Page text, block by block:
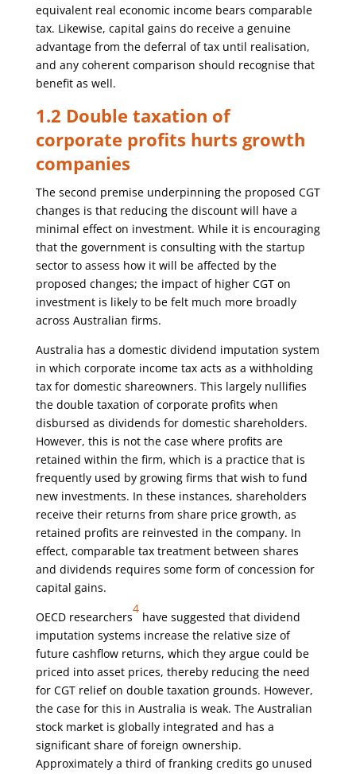
equivalent real economic income bears comparable
tax. Likewise, capital gains do receive a genuine
advantage from the deferral of tax until realisation,
and any coherent comparison should recognise that
benefit as well.
1.2 Double taxation of
corporate profits hurts growth
companies
The second premise underpinning the proposed CGT
changes is that reducing the discount will have a
minimal effect on investment. While it is encouraging
that the government is consulting with the startup
sector to assess how it will be affected by the
proposed changes; the impact of higher CGT on
investment is likely to be felt much more broadly
across Australian firms.
Australia has a domestic dividend imputation system
in which corporate income tax acts as a withholding
tax for domestic shareowners. This largely nullifies
the double taxation of corporate profits when
disbursed as dividends for domestic shareholders.
However, this is not the case where profits are
retained within the firm, which is a practice that is
frequently used by growing firms that wish to fund
new investments. In these instances, shareholders
receive their returns from share price growth, as
retained profits are reinvested in the company. In
effect, comparable tax treatment between shares
and dividends requires some form of concession for
capital gains.
OECD researchers
4
have suggested that dividend
imputation systems increase the relative size of
future cashflow returns, which they argue could be
priced into asset prices, thereby reducing the need
for CGT relief on double taxation grounds. However,
the case for this in Australia is weak. The Australian
stock market is globally integrated and has a
significant share of foreign ownership.
Approximately a third of franking credits go unused